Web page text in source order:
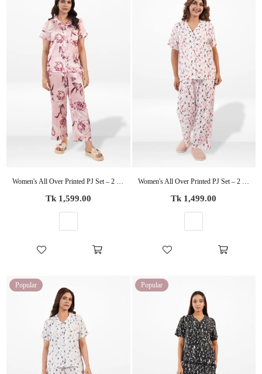
Regular
Tk 1,599.00
Regular
Tk 1,499.00
Popular Popular